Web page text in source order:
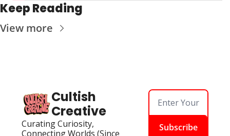
Keep Reading
View more
Cultish
Creative
Curating Curiosity,
Connecting Worlds (Since
Subscribe